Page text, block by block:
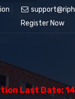
Register Now
Last Date: 14th